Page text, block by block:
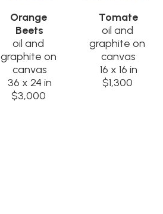
Orange
Beets
oil and
graphite on
canvas
36 x 24 in
$3,000
Tomate
oil and
graphite on
canvas
16 x 16 in
$1,300